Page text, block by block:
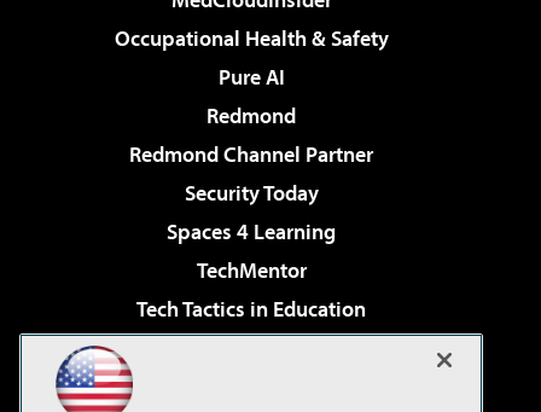
Occupational Health & Safety
Pure AI
Redmond
Redmond Channel Partner
Security Today
Spaces 4 Learning
TechMentor
Tech Tactics in Education
Virtualization & Cloud Review